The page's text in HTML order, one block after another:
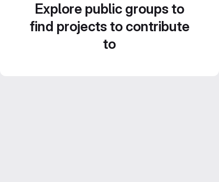
Explore public groups to
find projects to contribute
to